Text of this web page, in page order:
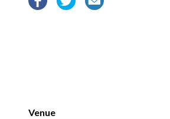
Venue